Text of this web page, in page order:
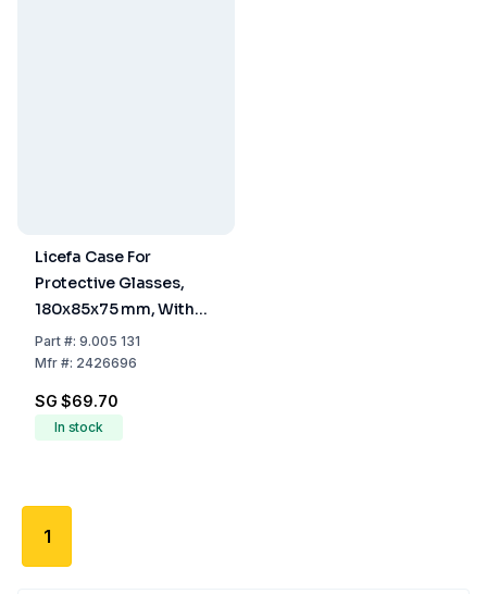
Licefa Case For
Protective Glasses,
180x85x75 mm, With
Hinged Lid, V12-2
Part#: 9.005 131
Mfr#: 2426696
SG $69.70
In stock
1